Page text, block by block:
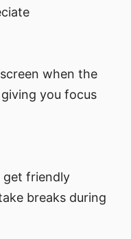
when the
you focus
get friendly
breaks during